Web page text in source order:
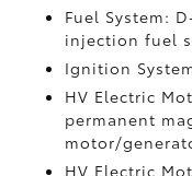
Fuel System:
injection fuel
Ignition
HV Electric
permanent
motor/
HV Electric